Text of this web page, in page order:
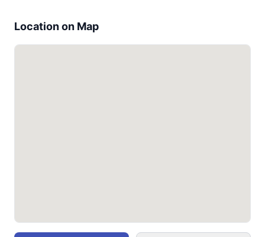
Location on Map